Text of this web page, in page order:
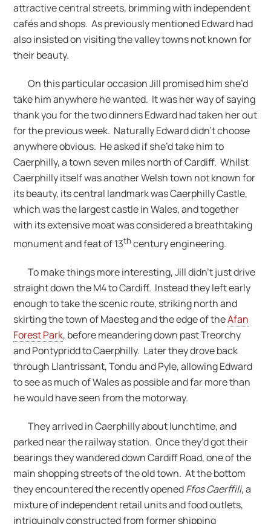
attractive central streets, brimming with independent
cafés and shops. As previously mentioned Edward had
also insisted on visiting the valley towns not known for
their beauty.
On this particular occasion Jill promised him she’d
take him anywhere he wanted. It was her way of saying
thank you for the two dinners Edward had taken her out
for the previous week. Naturally Edward didn’t choose
anywhere obvious. He asked if she’d take him to
Caerphilly, a town seven miles north of Cardiff. Whilst
Caerphilly itself was another Welsh town not known for
its beauty, its central landmark was Caerphilly Castle,
which was the largest castle in Wales, and together
with its extensive moat was considered a breathtaking
monument and feat of 13thcentury engineering.
To make things more interesting, Jill didn’t just drive
straight down the M4 to Cardiff. Instead they left early
enough to take the scenic route, striking north and
skirting the town of Maesteg and the edge of theAfan
Forest Park, before meandering down past Treorchy
and Pontypridd to Caerphilly. Later they drove back
through Llantrissant, Tondu and Pyle, allowing Edward
to see as much of Wales as possible and far more than
he would have seen from the motorway.
They arrived in Caerphilly about lunchtime, and
parked near the railway station. Once they’d got their
bearings they wandered down Cardiff Road, one of the
main shopping streets of the old town. At the bottom
they encountered the recently openedFfos Caerffili, a
mixture of independent retail units and food outlets,
intriguingly constructed from former shipping